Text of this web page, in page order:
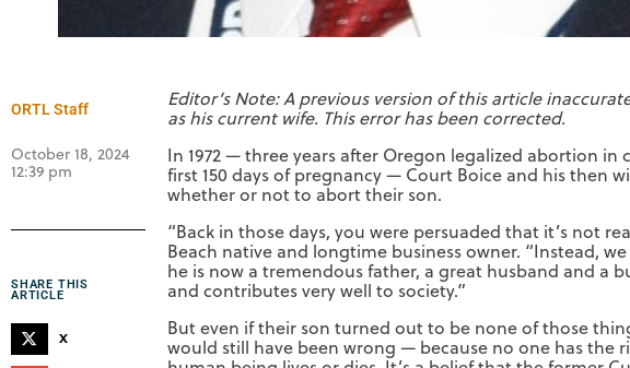
ORTL Staff
October 18, 2024
12:39 pm
SHARE THIS
ARTICLE
X
Editor’s Note: A previous version of this article
as his current wife. This error has been corrected.
In 1972 — three years after Oregon legalized abortion
first 150 days of pregnancy — Court Boice and his then
whether or not to abort their son.
“Back in those days, you were persuaded that it’s not
Beach native and longtime business owner. “Instead,
he is now a tremendous father, a great husband and a
and contributes very well to society.”
But even if their son turned out to be none of those
would still have been wrong — because no one has the